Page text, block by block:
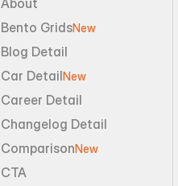
About
Bento GridsNew
Blog Detail
Car DetailNew
Career Detail
Changelog Detail
ComparisonNew
CTA